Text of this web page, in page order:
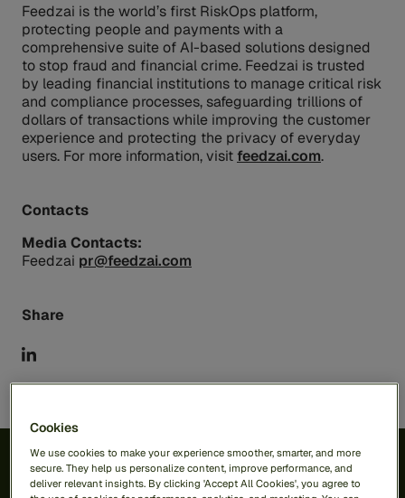
Feedzai is the world’s first RiskOps platform,
protecting people and payments with a
comprehensive suite of AI-based solutions designed
to stop fraud and financial crime. Feedzai is trusted
by leading financial institutions to manage critical risk
and compliance processes, safeguarding trillions of
dollars of transactions while improving the customer
experience and protecting the privacy of everyday
users. For more information, visit feedzai.com.
Contacts
Media Contacts:
Feedzai pr@feedzai.com
Share
Cookies
We use cookies to make your experience smoother, smarter, and more
secure. They help us personalize content, improve performance, and
deliver relevant insights. By clicking 'Accept All Cookies', you agree to